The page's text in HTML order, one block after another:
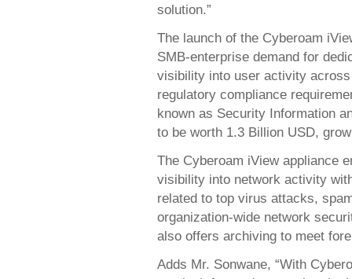
solution.”
The launch of the Cyberoam
SMB-enterprise demand for
visibility into user activity
regulatory compliance
known as Security Information
to be worth 1.3 Billion USD,
The Cyberoam iView appliance
visibility into network activity
related to top virus attacks,
organization-wide network
also offers archiving to meet
Adds Mr. Sonwane, “With